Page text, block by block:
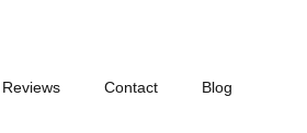
Reviews Contact Blog